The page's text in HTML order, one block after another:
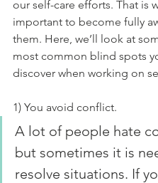
our self-care efforts. That is
important to become fully
them. Here, we’ll look at
most common blind spots
discover when working on
1) You avoid conflict.
A lot of people hate
but sometimes it is
resolve situations. If